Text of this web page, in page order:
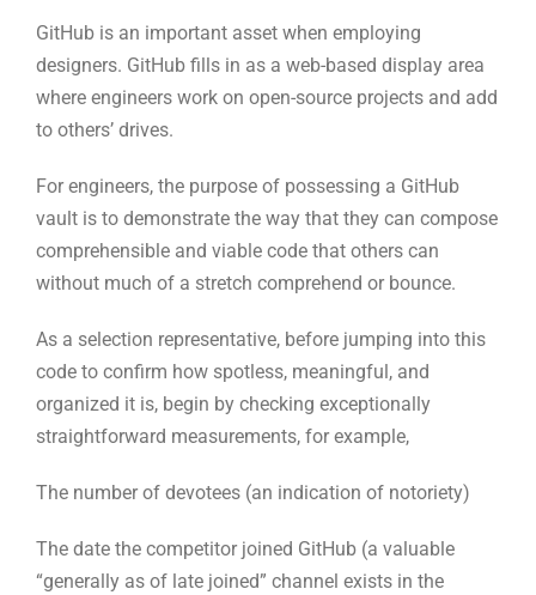
vault is to demonstrate the way that they can compose
comprehensible and viable code that others can
without much of a stretch comprehend or bounce.
code to confirm how spotless, meaningful, and
organized it is, begin by checking exceptionally
straightforward measurements, for example,
The date the competitor joined GitHub (a valuable
“generally as of late joined” channel exists in the
arranging choices in the upper right-hand corner) as a
The quantity of vaults your up-and-comer has (projects